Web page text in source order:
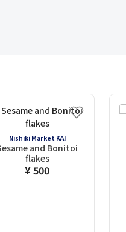
Nishiki Market KAI
and Bonitoi
flakes
¥ 500